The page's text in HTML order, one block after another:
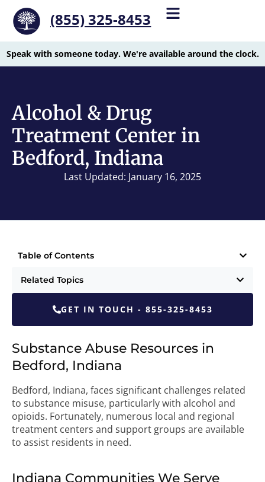
(855) 325-8453
Speak with someone today. We're available around the clock.
Alcohol & Drug
Treatment Center in
Bedford, Indiana
Last Updated: January 16, 2025
Table of Contents
Related Topics
GET IN TOUCH - 855-325-8453
Substance Abuse Resources in
Bedford, Indiana
Bedford, Indiana, faces significant challenges related
to substance misuse, particularly with alcohol and
opioids. Fortunately, numerous local and regional
treatment centers and support groups are available
to assist residents in need.
Indiana Communities We Serve